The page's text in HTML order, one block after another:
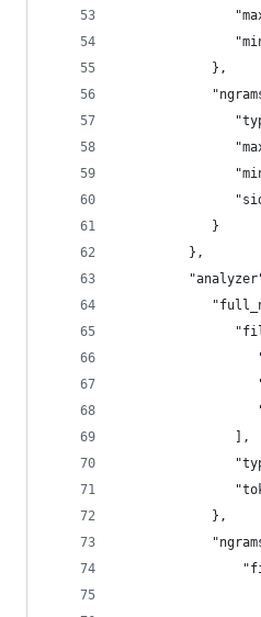
            },
            }
         },
               ],
            },